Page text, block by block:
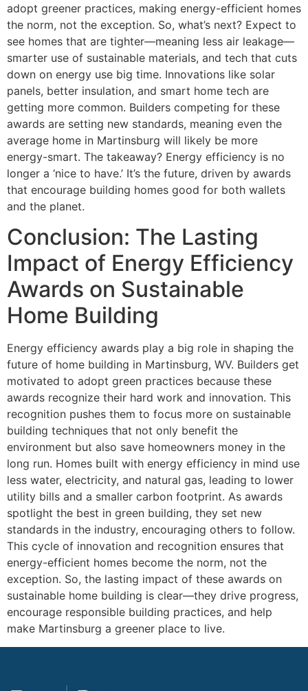
adopt greener practices, making energy-efficient homes
the norm, not the exception. So, what’s next? Expect to
see homes that are tighter—meaning less air leakage—
smarter use of sustainable materials, and tech that cuts
down on energy use big time. Innovations like solar
panels, better insulation, and smart home tech are
getting more common. Builders competing for these
awards are setting new standards, meaning even the
average home in Martinsburg will likely be more
energy-smart. The takeaway? Energy efficiency is no
longer a ‘nice to have.’ It’s the future, driven by awards
that encourage building homes good for both wallets
and the planet.
Conclusion: The Lasting
Impact of Energy Efficiency
Awards on Sustainable
Home Building
Energy efficiency awards play a big role in shaping the
future of home building in Martinsburg, WV. Builders get
motivated to adopt green practices because these
awards recognize their hard work and innovation. This
recognition pushes them to focus more on sustainable
building techniques that not only benefit the
environment but also save homeowners money in the
long run. Homes built with energy efficiency in mind use
less water, electricity, and natural gas, leading to lower
utility bills and a smaller carbon footprint. As awards
spotlight the best in green building, they set new
standards in the industry, encouraging others to follow.
This cycle of innovation and recognition ensures that
energy-efficient homes become the norm, not the
exception. So, the lasting impact of these awards on
sustainable home building is clear—they drive progress,
encourage responsible building practices, and help
make Martinsburg a greener place to live.